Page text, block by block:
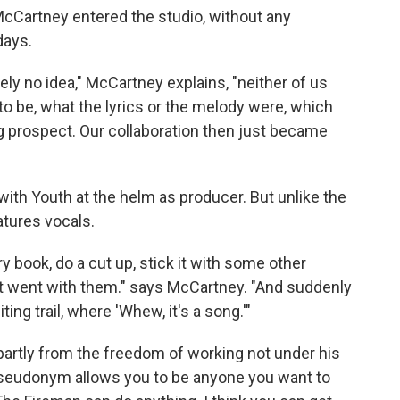
entered the studio, without any
no idea," McCartney explains, "neither of us
be, what the lyrics or the melody were, which
Our collaboration then just became
Youth at the helm as producer. But unlike the
vocals.
book, do a cut up, stick it with some other
with them." says McCartney. "And suddenly
trail, where 'Whew, it's a song.'"
from the freedom of working not under his
allows you to be anyone you want to